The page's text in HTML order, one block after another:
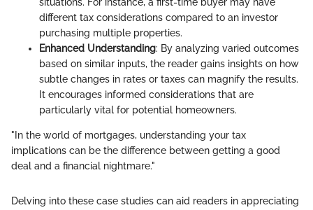
situations. For instance, a first-time buyer may have
different tax considerations compared to an investor
purchasing multiple properties.
Enhanced Understanding: By analyzing varied outcomes
based on similar inputs, the reader gains insights on how
subtle changes in rates or taxes can magnify the results.
It encourages informed considerations that are
particularly vital for potential homeowners.
"In the world of mortgages, understanding your tax
implications can be the difference between getting a good
deal and a financial nightmare."
Delving into these case studies can aid readers in appreciating